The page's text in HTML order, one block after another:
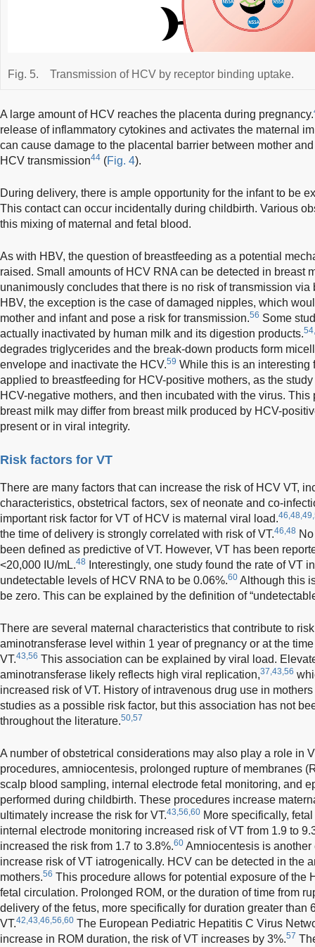
Fig. 5. Transmission of HCV by receptor binding uptake.
A large amount of HCV reaches the placenta during pregnancy.
release of inflammatory cytokines and activates the maternal
can cause damage to the placental barrier between mother
HCV transmission44 (Fig. 4).
During delivery, there is ample opportunity for the infant to be
This contact can occur incidentally during childbirth. Various
this mixing of maternal and fetal blood.
As with HBV, the question of breastfeeding as a potential
raised. Small amounts of HCV RNA can be detected in breast
unanimously concludes that there is no risk of transmission via
HBV, the exception is the case of damaged nipples, which
mother and infant and pose a risk for transmission.56 Some
actually inactivated by human milk and its digestion products.
degrades triglycerides and the break-down products form
envelope and inactivate the HCV.59 While this is an interesting
applied to breastfeeding for HCV-positive mothers, as the
HCV-negative mothers, and then incubated with the virus.
breast milk may differ from breast milk produced by HCV-
present or in viral integrity.
Risk factors for VT
There are many factors that can increase the risk of HCV VT,
characteristics, obstetrical factors, sex of neonate and co-
important risk factor for VT of HCV is maternal viral load.
the time of delivery is strongly correlated with risk of VT.46,48
been defined as predictive of VT. However, VT has been
<20,000 IU/mL.48
Interestingly, one study found the rate of VT
undetectable levels of HCV RNA to be 0.06%.60 Although this
be zero. This can be explained by the definition of
There are several maternal characteristics that contribute to
aminotransferase level within 1 year of pregnancy or at the
VT.43,56 This association can be explained by viral load.
aminotransferase likely reflects high viral replication,37,43,56
increased risk of VT. History of intravenous drug use in
studies as a possible risk factor, but this association has not
throughout the literature.50,57
A number of obstetrical considerations may also play a role in
procedures, amniocentesis, prolonged rupture of membranes
scalp blood sampling, internal electrode fetal monitoring, and
performed during childbirth. These procedures increase
ultimately increase the risk for VT.43,56,60 More specifically,
internal electrode monitoring increased risk of VT from 1.9 to
increased the risk from 1.7 to 3.8%.60 Amniocentesis is
increase risk of VT iatrogenically. HCV can be detected in the
mothers.56 This procedure allows for potential exposure of the
fetal circulation. Prolonged ROM, or the duration of time from
delivery of the fetus, more specifically for duration greater than
VT.42,43,46,56,60 The European Pediatric Hepatitis C Virus
increase in ROM duration, the risk of VT increases by 3%.57